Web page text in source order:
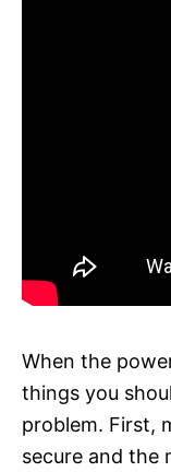
When the
things you
problem. First,
secure and the